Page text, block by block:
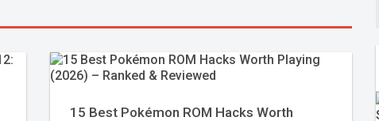
15 Best Pokémon ROM Hacks Worth